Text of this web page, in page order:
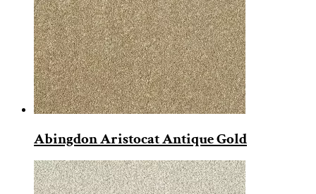
Abingdon Aristocat Antique Gold